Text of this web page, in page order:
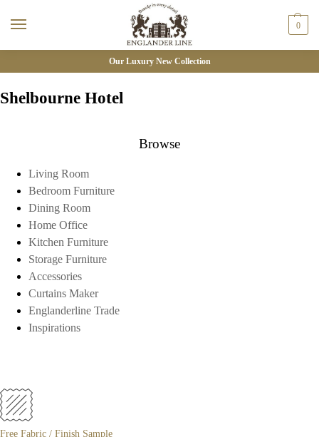
0
Our Luxury New Collection
Shelbourne Hotel
Browse
Living Room
Bedroom Furniture
Dining Room
Home Office
Kitchen Furniture
Storage Furniture
Accessories
Curtains Maker
Englanderline Trade
Inspirations
Free Fabric / Finish Sample